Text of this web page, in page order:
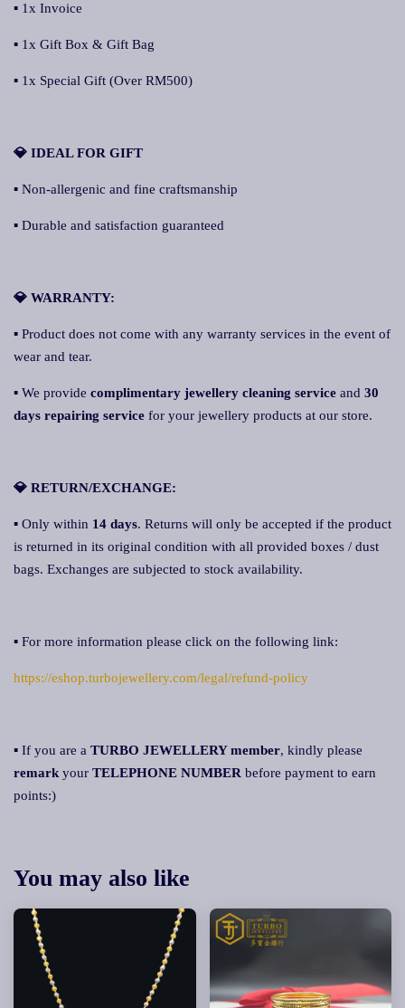
▪ 1x Invoice
▪ 1x Gift Box & Gift Bag
▪ 1x Special Gift (Over RM500)
💎 IDEAL FOR GIFT
▪ Non-allergenic and fine craftsmanship
▪ Durable and satisfaction guaranteed
💎 WARRANTY:
▪ Product does not come with any warranty services in the event of
wear and tear.
▪ We provide complimentary jewellery cleaning service and 30
days repairing service for your jewellery products at our store.
💎 RETURN/EXCHANGE:
▪ Only within 14 days. Returns will only be accepted if the product
is returned in its original condition with all provided boxes / dust
bags. Exchanges are subjected to stock availability.
▪ For more information please click on the following link:
https://eshop.turbojewellery.com/legal/refund-policy
▪ If you are a TURBO JEWELLERY member, kindly please
remark your TELEPHONE NUMBER before payment to earn
points:)
You may also like